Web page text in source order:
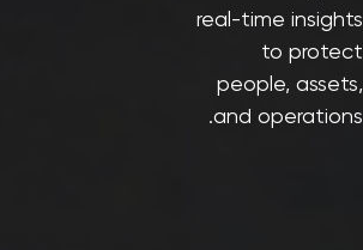
real-time insights
to protect
people, assets,
and operations.